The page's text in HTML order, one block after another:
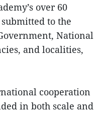
over 60
to the
National
and localities,
cooperation
in both scale and